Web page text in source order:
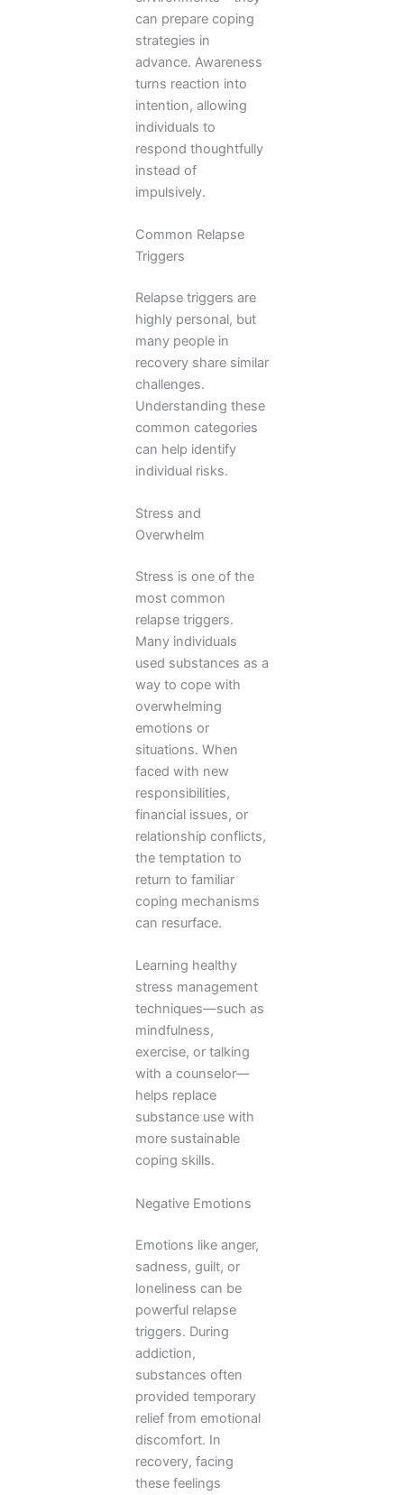
can prepare coping
strategies in
advance. Awareness
turns reaction into
intention, allowing
individuals to
respond thoughtfully
instead of
impulsively.
Common Relapse
Triggers
Relapse triggers are
highly personal, but
many people in
recovery share similar
challenges.
Understanding these
common categories
can help identify
individual risks.
Stress and
Overwhelm
Stress is one of the
most common
relapse triggers.
Many individuals
used substances as a
way to cope with
overwhelming
emotions or
situations. When
faced with new
responsibilities,
financial issues, or
relationship conflicts,
the temptation to
return to familiar
coping mechanisms
can resurface.
Learning healthy
stress management
techniques—such as
mindfulness,
exercise, or talking
with a counselor—
helps replace
substance use with
more sustainable
coping skills.
Negative Emotions
Emotions like anger,
sadness, guilt, or
loneliness can be
powerful relapse
triggers. During
addiction,
substances often
provided temporary
relief from emotional
discomfort. In
recovery, facing
these feelings